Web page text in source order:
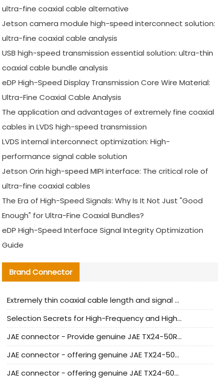
ultra-fine coaxial cable alternative
Jetson camera module high-speed interconnect solution:
ultra-fine coaxial cable analysis
USB high-speed transmission essential solution: ultra-thin
coaxial cable bundle analysis
eDP High-Speed Display Transmission Core Wire Material:
Ultra-Fine Coaxial Cable Analysis
The application and advantages of extremely fine coaxial
cables in LVDS high-speed transmission
LVDS internal interconnect optimization: High-
performance signal cable solution
Jetson Orin high-speed MIPI interface: The critical role of
ultra-fine coaxial cables
The Era of High-Speed Signals: Why Is It Not Just "Good
Enough" for Ultra-Fine Coaxial Bundles?
eDP High-Speed Interface Signal Integrity Optimization
Guide
Brand Connector
Extremely thin coaxial cable length and signal attenuation full analysis
Selection Secrets for High-Frequency and High-Speed Equipment Cables: Why Extremely Fine Coaxial Cables Are Absolutely Necessary
JAE connector - Provide genuine JAE TX24-50R-6ST-H1E connector | Replacement parts
JAE connector - offering genuine JAE TX24-50R-12ST-H1E connector and alternatives
JAE connector - offering genuine JAE TX24-60R-6ST-N1E connector and alternative products